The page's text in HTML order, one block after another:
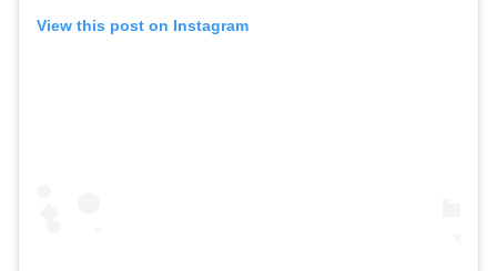
View this post on Instagram